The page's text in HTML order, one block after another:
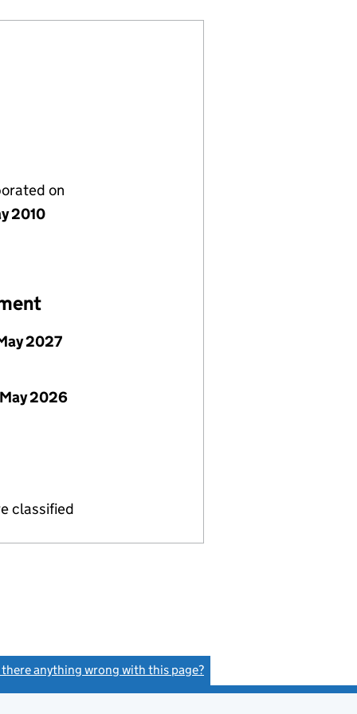
on
2010
2027
2026
classified
there anything wrong with this page?